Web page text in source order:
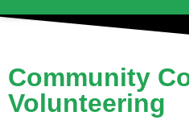
Community
Volunteering